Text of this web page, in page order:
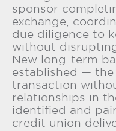
sponsor
exchange,
due diligence to
without
New long-term
established —
transaction
relationships in
identified and
credit union